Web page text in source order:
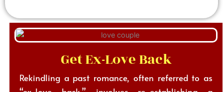
Get Ex-Love Back
Rekindling a past romance, often referred to as